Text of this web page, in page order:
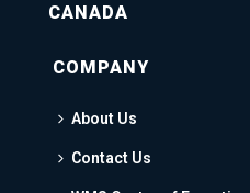
CANADA
COMPANY
About Us
Contact Us